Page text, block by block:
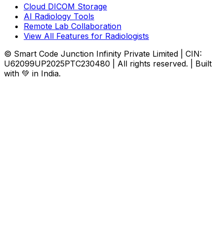
Cloud DICOM Storage
AI Radiology Tools
Remote Lab Collaboration
View All Features for Radiologists
© Smart Code Junction Infinity Private Limited | CIN:
U62099UP2025PTC230480 | All rights reserved. | Built
with 💚 in India.